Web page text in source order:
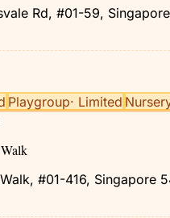
Rd, #01-59,
Playgroup· Limited
#01-416, Singapore